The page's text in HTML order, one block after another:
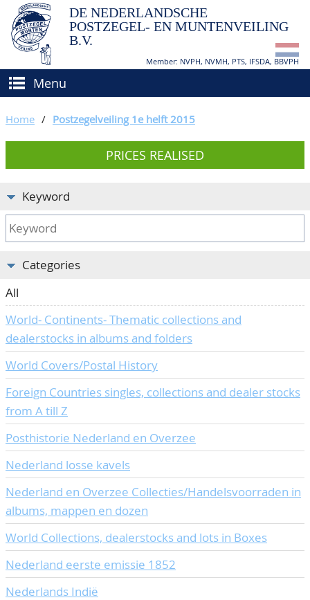
DE NEDERLANDSCHE
POSTZEGEL- EN MUNTENVEILING
B.V.
Member: NVPH, NVMH, PTS, IFSDA, BBVPH
Menu
BUY AND SELL
How to sell?
How to buy?
Conditions
BIDDING
APPRAISALS
CATALOGUE/RESULTS
CALENDAR
ABOUT US
Our Team
80 Years NPV
CONTACT
ACCOUNT
Home / Postzegelveiling 1e helft 2015
PRICES REALISED
Keyword
Categories
All
World- Continents- Thematic collections and
dealerstocks in albums and folders
World Covers/Postal History
Foreign Countries singles, collections and dealer stocks
from A till Z
Posthistorie Nederland en Overzee
Nederland losse kavels
Nederland en Overzee Collecties/Handelsvoorraden in
albums, mappen en dozen
World Collections, dealerstocks and lots in Boxes
Nederland eerste emissie 1852
Nederlands Indië